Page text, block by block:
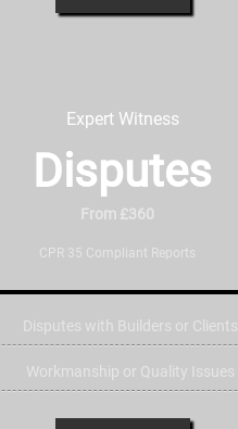
Expert Witness
Disputes
From £360
CPR 35 Compliant Reports
Disputes with Builders or Clients
Workmanship or Quality Issues